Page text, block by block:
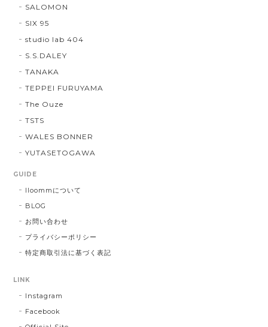
SALOMON
SIX 95
studio lab 404
S.S.DALEY
TANAKA
TEPPEI FURUYAMA
The Ouze
TSTS
WALES BONNER
YUTASETOGAWA
GUIDE
lloommについて
BLOG
お問い合わせ
プライバシーポリシー
特定商取引法に基づく表記
LINK
Instagram
Facebook